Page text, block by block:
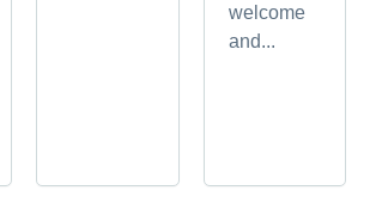
welcome
and...